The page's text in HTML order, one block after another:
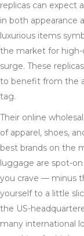
replicas can expect
in both appearance
luxurious items
the market for high-
surge. These
to benefit from the
tag.
Their online
of apparel, shoes,
best brands on the
luggage are spot-on
you crave — minus
yourself to a little
the US-
many international